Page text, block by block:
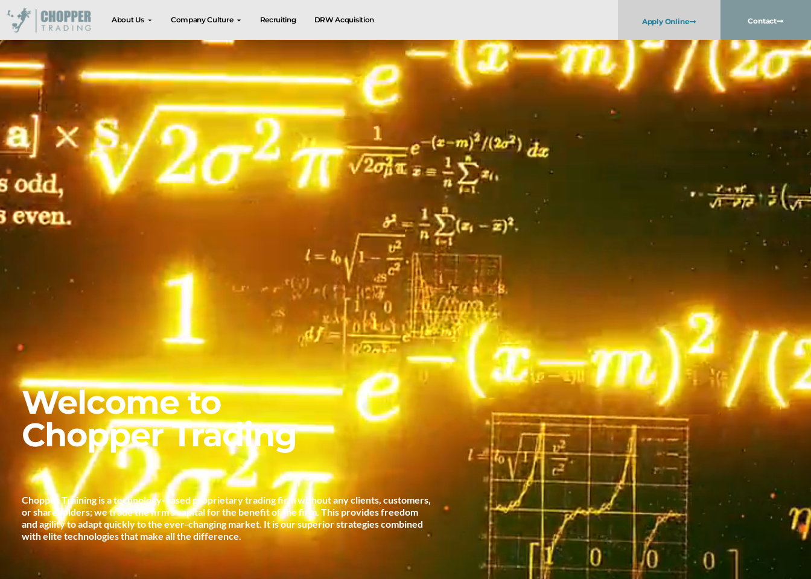
About Us Company Culture Recruiting DRW Acquisition Apply Online Contact
Welcome to
Chopper Trading
Chopper Training is a technology-based proprietary trading firm without any clients, customers,
or shareholders; we trade the firm’s capital for the benefit of the firm. This provides freedom
and agility to adapt quickly to the ever-changing market. It is our superior strategies combined
with elite technologies that make all the difference.